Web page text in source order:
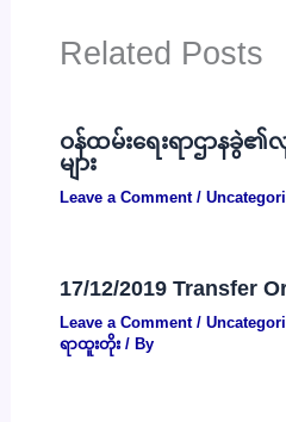
Related Posts
ဝန်ထမ်းရေးရာဌာနခွဲ၏
များ
Leave a Comment /
17/12/2019 Transfer
Leave a Comment /
ရာထူးတိုး/ By